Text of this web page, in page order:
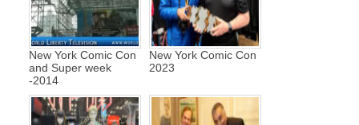
New York Comic Con
and Super week
-2014
New York Comic Con
2023